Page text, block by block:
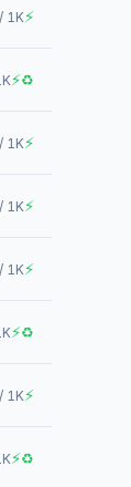
/ 1K⚡
⚡♻
/ 1K⚡
/ 1K⚡
/ 1K⚡
⚡♻
/ 1K⚡
⚡♻